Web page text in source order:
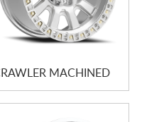
MACHINED